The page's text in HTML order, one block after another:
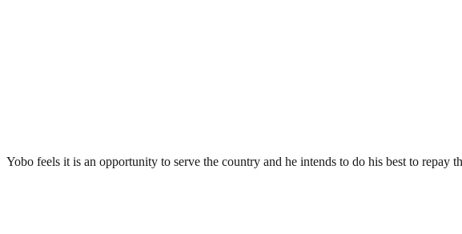
Yobo feels it is an opportunity to serve the country and he intends to do his best to repay